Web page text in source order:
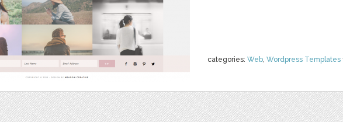
categories: Web, Wordpress Templates